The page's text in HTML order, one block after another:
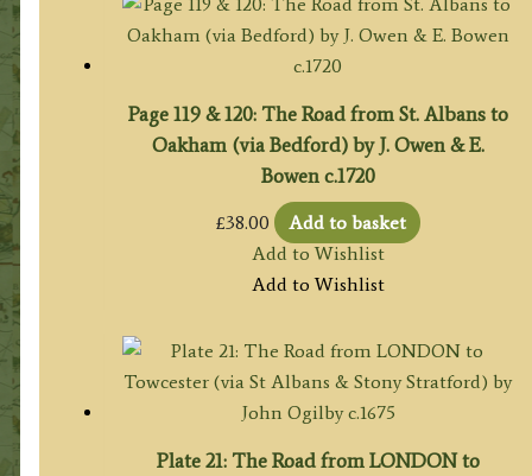
Page 119 & 120: The Road from St. Albans to
Oakham (via Bedford) by J. Owen & E.
Bowen c.1720
£38.00
Add to basket
Add to Wishlist
Add to Wishlist
Plate 21: The Road from LONDON to